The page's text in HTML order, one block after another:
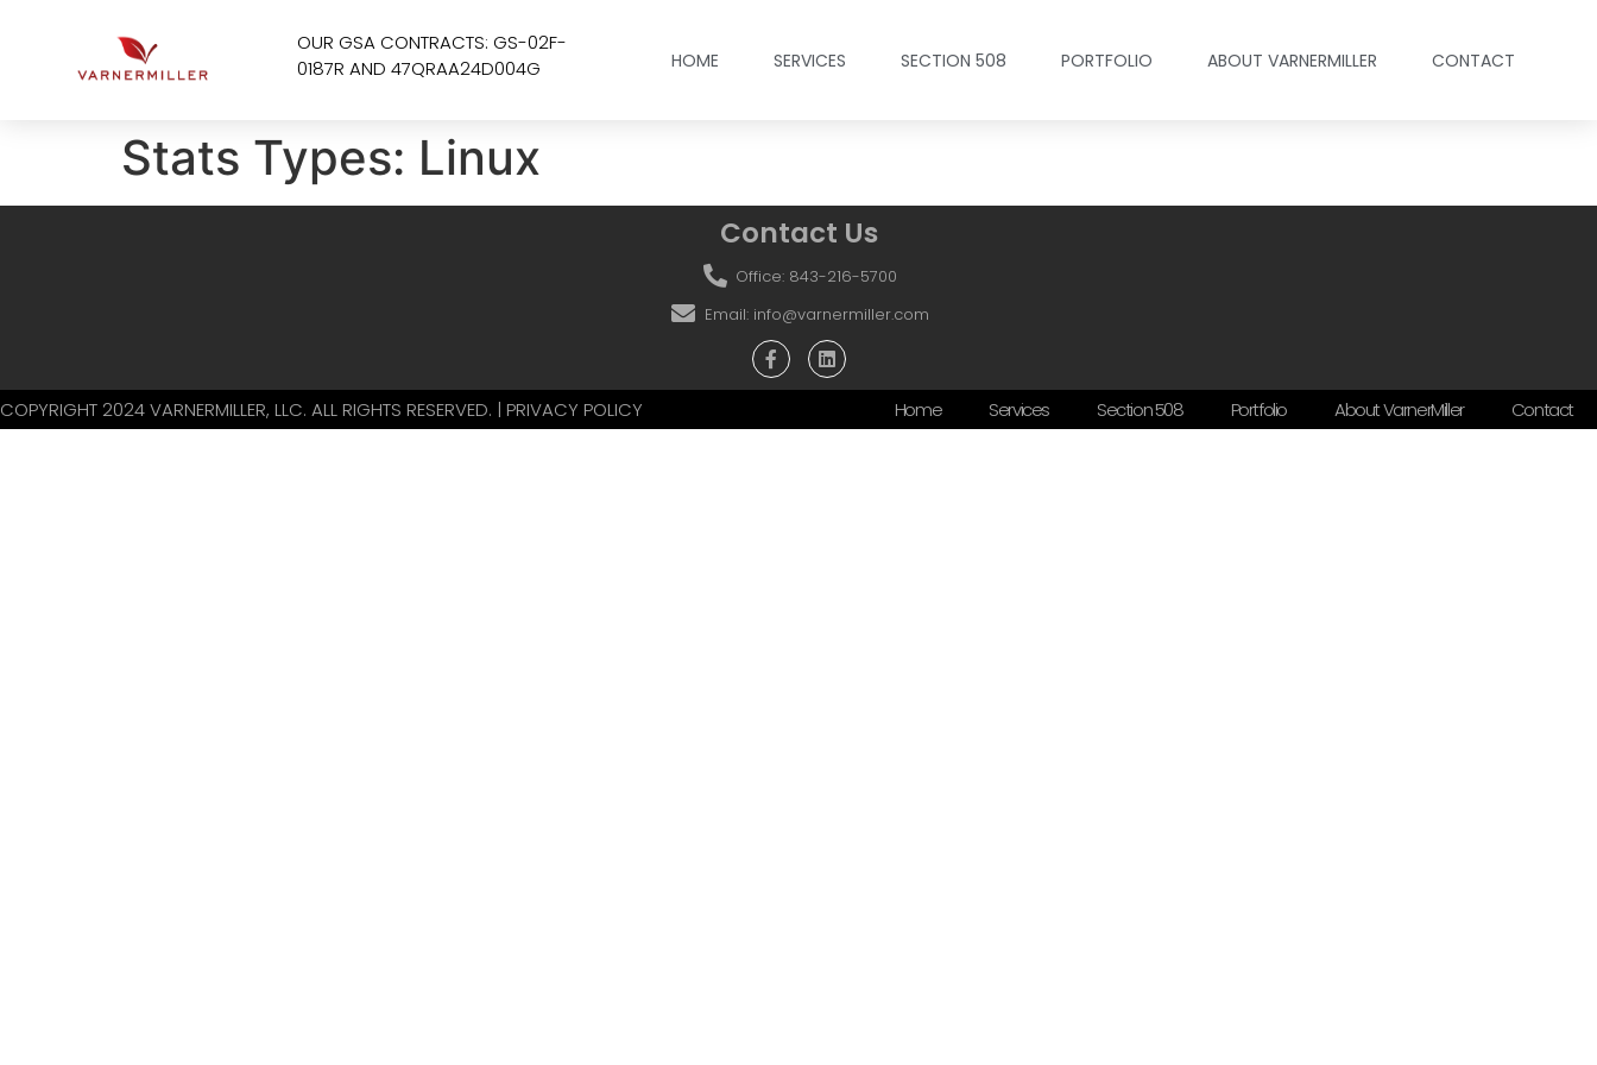
OUR GSA CONTRACTS: GS-02F-
0187R AND 47QRAA24D004G
HOME SERVICES SECTION 508 PORTFOLIO ABOUT VARNERMILLER CONTACT
Stats Types: Linux
Contact Us
Office: 843-216-5700
Email: info@varnermiller.com
COPYRIGHT 2024 VARNERMILLER, LLC. ALL RIGHTS RESERVED. | PRIVACY POLICY Home Services Section 508 Portfolio About VarnerMiller Contact